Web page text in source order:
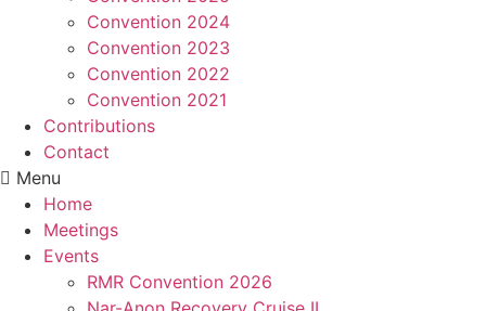
Convention 2024
Convention 2023
Convention 2022
Convention 2021
Contributions
Contact
Menu
Home
Meetings
Events
RMR Convention 2026